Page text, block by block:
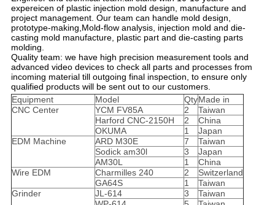
expereicen of plastic injection mold design, manufacture and
project management. Our team can handle mold design,
prototype-making,Mold-flow analysis, injection mold and die-
casting mold manufacture, plastic part and die-casting parts
molding.
Quality team: we have high precision measurement tools and
advanced video devices to check all parts and processes from
incoming material till outgoing final inspection, to ensure only
qualified products will be sent out to our customers.
Equipment
Model QtyMade in
CNC Center
YCM FV85A 2
Taiwan
Harford CNC-2150H
2
China
OKUMA
1
Japan
EDM Machine
ARD M30E 7
Taiwan
Sodick am30l
3
Japan
AM30L
1
China
Wire EDM
Charmilles 240 2
Switzerland
GA64S
1
Taiwan
Grinder
JL-614 3
Taiwan